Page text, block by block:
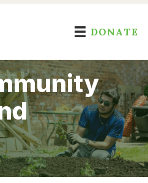
DONATE